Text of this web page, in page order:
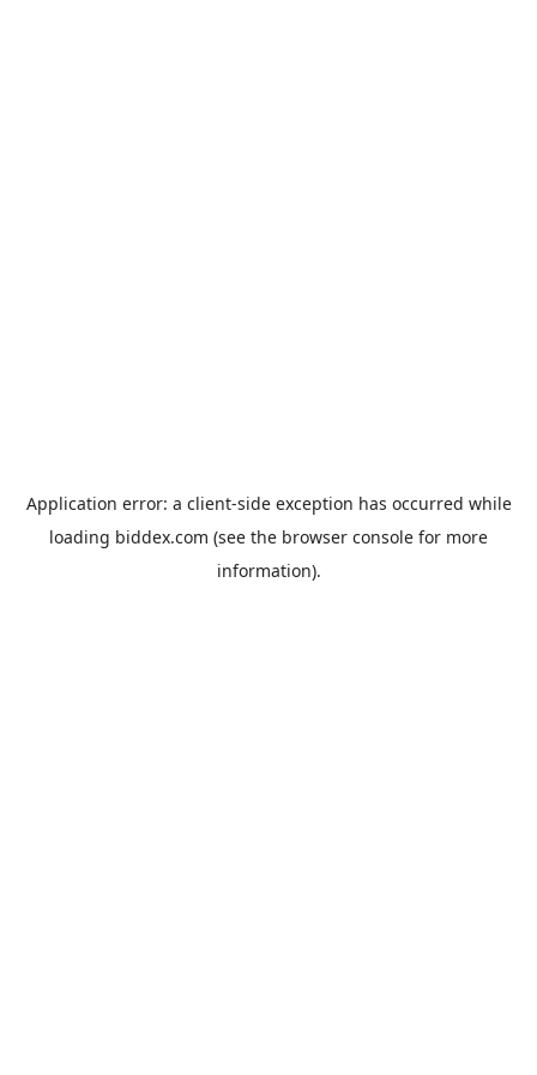
Application error: a client-side exception has occurred while
loading biddex.com (see the browser console for more
information).